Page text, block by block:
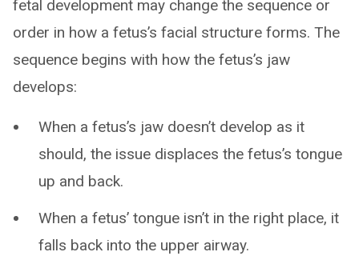
fetal development may change the sequence or
order in how a fetus’s facial structure forms. The
sequence begins with how the fetus’s jaw
develops:
When a fetus’s jaw doesn’t develop as it
should, the issue displaces the fetus’s tongue
up and back.
When a fetus’ tongue isn’t in the right place, it
falls back into the upper airway.